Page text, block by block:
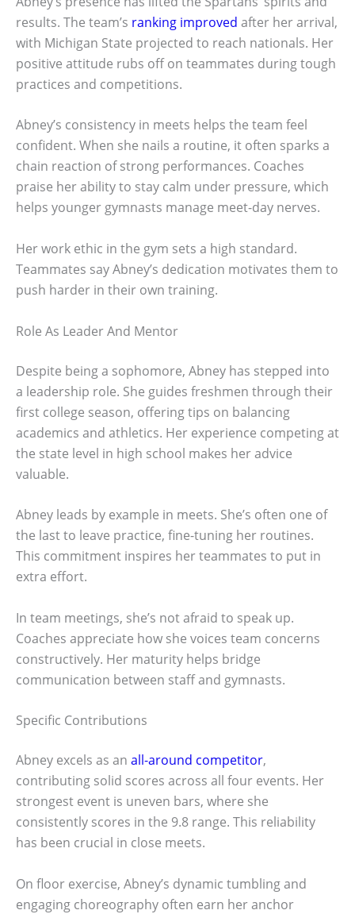
results. The team’s ranking improved after her arrival,
with Michigan State projected to reach nationals. Her
positive attitude rubs off on teammates during tough
practices and competitions.
Abney’s consistency in meets helps the team feel
confident. When she nails a routine, it often sparks a
chain reaction of strong performances. Coaches
praise her ability to stay calm under pressure, which
helps younger gymnasts manage meet-day nerves.
Her work ethic in the gym sets a high standard.
Teammates say Abney’s dedication motivates them to
push harder in their own training.
Role As Leader And Mentor
Despite being a sophomore, Abney has stepped into
a leadership role. She guides freshmen through their
first college season, offering tips on balancing
academics and athletics. Her experience competing at
the state level in high school makes her advice
valuable.
Abney leads by example in meets. She’s often one of
the last to leave practice, fine-tuning her routines.
This commitment inspires her teammates to put in
extra effort.
In team meetings, she’s not afraid to speak up.
Coaches appreciate how she voices team concerns
constructively. Her maturity helps bridge
communication between staff and gymnasts.
Specific Contributions
Abney excels as an all-around competitor,
contributing solid scores across all four events. Her
strongest event is uneven bars, where she
consistently scores in the 9.8 range. This reliability
has been crucial in close meets.
On floor exercise, Abney’s dynamic tumbling and
engaging choreography often earn her anchor